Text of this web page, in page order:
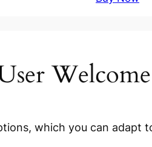
which you can adapt